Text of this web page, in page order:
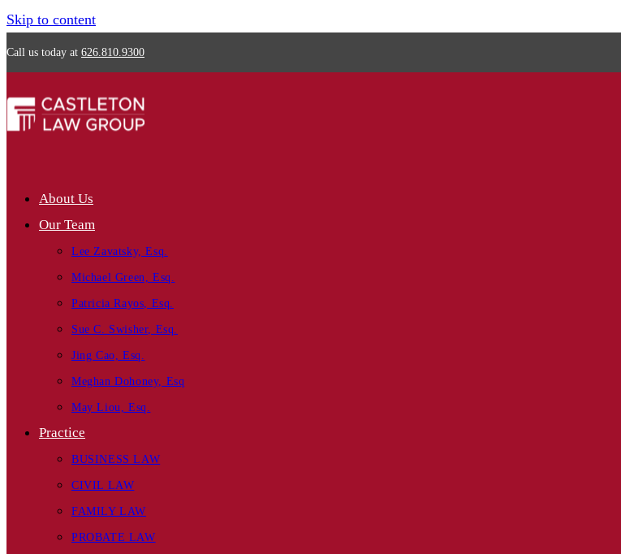
Skip to content
Call us today at 626.810.9300
About Us
Our Team
Lee Zavatsky, Esq.
Michael Green, Esq.
Patricia Rayos, Esq.
Sue C. Swisher, Esq.
Jing Cao, Esq.
Meghan Dohoney, Esq
May Liou, Esq.
Practice
BUSINESS LAW
CIVIL LAW
FAMILY LAW
PROBATE LAW